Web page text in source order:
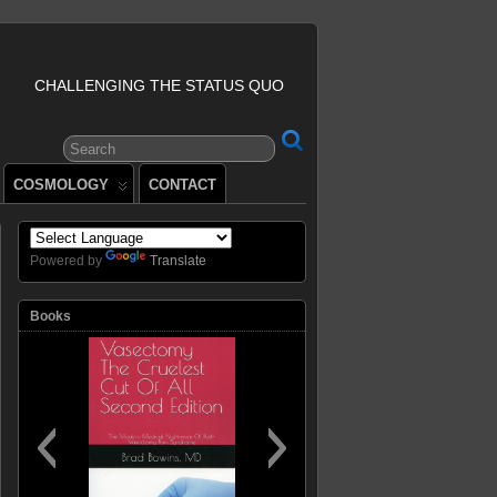
CHALLENGING THE STATUS QUO
COSMOLOGY CONTACT
Powered by Translate
Books